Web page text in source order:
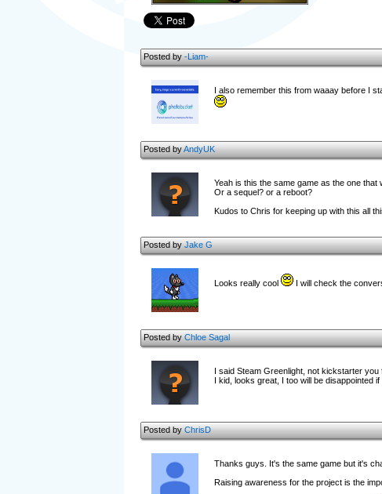
Posted by-Liam-
I also remember this from waaay before I
Posted byAndyUK
Yeah is this the same game as the one that
Or a sequel? or a reboot?
Kudos to Chris for keeping up with this all
Posted byJake G
Looks really cool I will check the
Posted byChloe Sagal
I said Steam Greenlight, not kickstarter you
I kid, looks great, I too will be disappointed if
Posted byChrisD
Thanks guys. It's the same game but it's
Raising awareness for the project is the